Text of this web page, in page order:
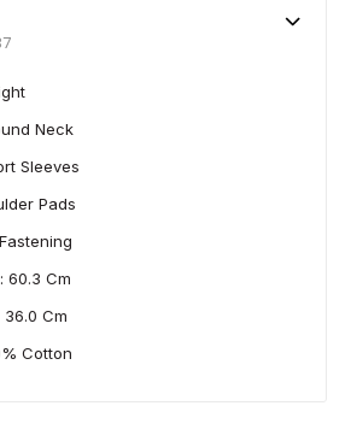
Neck
Sleeves
Pads
: 60.3 Cm
36.0 Cm
Cotton